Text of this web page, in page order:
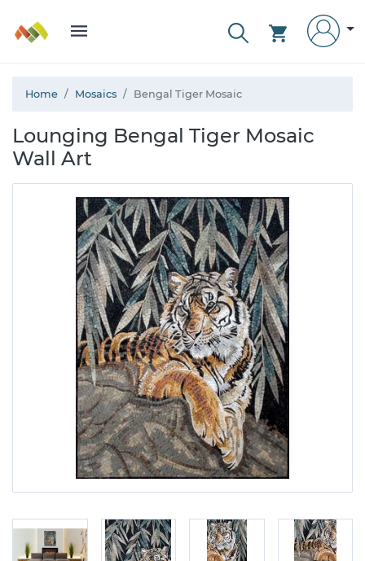
Home Mosaics Bengal Tiger Mosaic
Lounging Bengal Tiger Mosaic
Wall Art